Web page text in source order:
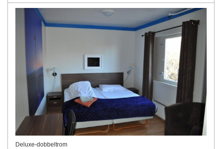
Deluxe-dobbeltrom